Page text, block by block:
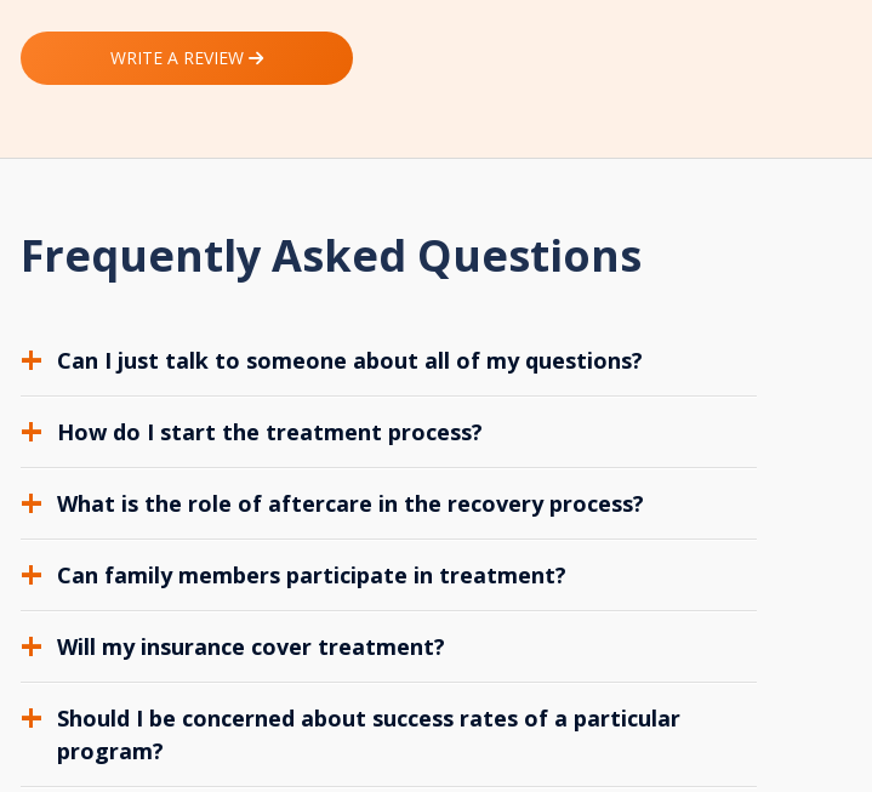
WRITE A REVIEW
Frequently Asked Questions
Can I just talk to someone about all of my questions?
How do I start the treatment process?
What is the role of aftercare in the recovery process?
Can family members participate in treatment?
Will my insurance cover treatment?
Should I be concerned about success rates of a particular
program?